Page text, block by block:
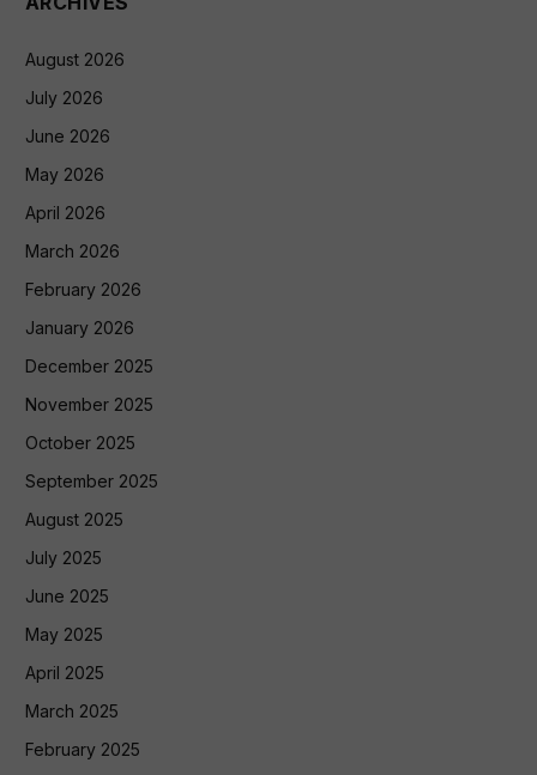
August 2026
July 2026
June 2026
May 2026
April 2026
March 2026
February 2026
January 2026
December 2025
November 2025
October 2025
September 2025
August 2025
July 2025
June 2025
May 2025
April 2025
March 2025
February 2025